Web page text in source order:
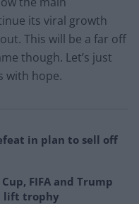
its viral growth
This will be a far off
though. Let’s just
with hope.
in plan to sell off
FIFA and Trump
lift trophy